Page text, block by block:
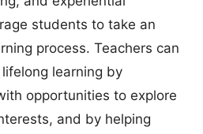
students to take an
process. Teachers can
learning by
opportunities to explore
and by helping